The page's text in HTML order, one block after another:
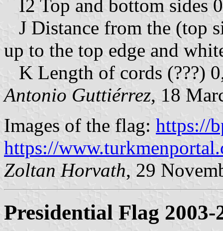
I2 Top and bottom sides
J Distance from the (top
up to the top edge and
K Length of cords (???)
Antonio Guttiérrez, 18
Images of the flag: https://
https://
Zoltan Horvath, 29
Presidential Flag 2003-